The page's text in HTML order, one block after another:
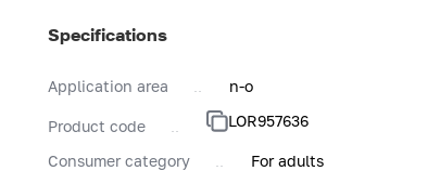
Specifications
Application area n-o
Product code LOR957636
Consumer category
For adults